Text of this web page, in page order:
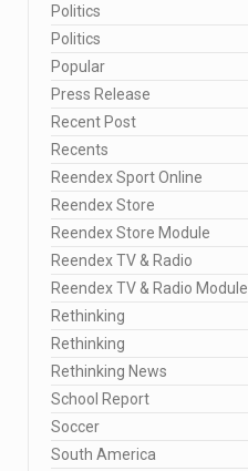
Politics
Politics
Popular
Press Release
Recent Post
Recents
Reendex Sport Online
Reendex Store
Reendex Store Module
Reendex TV & Radio
Reendex TV & Radio Module
Rethinking
Rethinking
Rethinking News
School Report
Soccer
South America